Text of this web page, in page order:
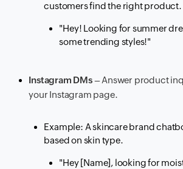
customers find the right product.
"Hey! Looking for summer
some trending styles!"
Instagram DMs– Answer product
your Instagram page.
Example: A skincare brand
based on skin type.
"Hey [Name], looking for